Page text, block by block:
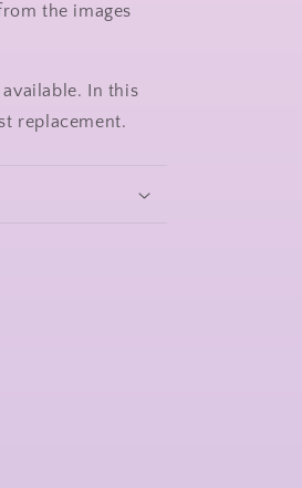
the images
In this
replacement.